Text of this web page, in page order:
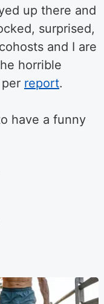
up there and
surprised,
and I are
horrible
report.
have a funny